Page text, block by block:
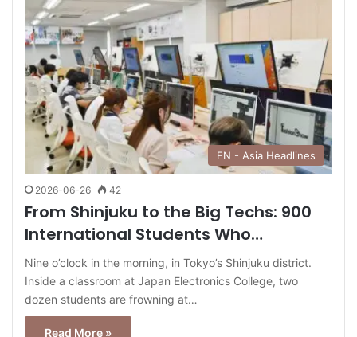
EN - Asia Headlines
2026-06-26 42
From Shinjuku to the Big Techs: 900
International Students Who…
Nine o’clock in the morning, in Tokyo’s Shinjuku district.
Inside a classroom at Japan Electronics College, two
dozen students are frowning at…
Read More »